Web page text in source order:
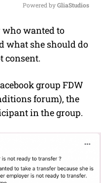
u
t
Powered by GliaStudios
wanted to
what she should do
consent.
group FDW
forum), the
in the group.